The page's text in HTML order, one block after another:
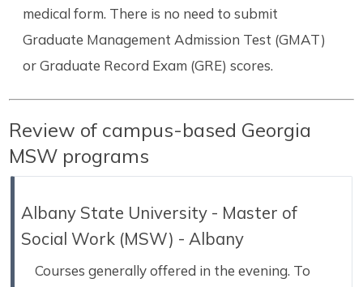
medical form. There is no need to submit
Graduate Management Admission Test (GMAT)
or Graduate Record Exam (GRE) scores.
Review of campus-based Georgia
MSW programs
Albany State University - Master of
Social Work (MSW) - Albany
Courses generally offered in the evening. To